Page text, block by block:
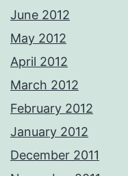
June 2012
May 2012
April 2012
March 2012
February 2012
January 2012
December 2011